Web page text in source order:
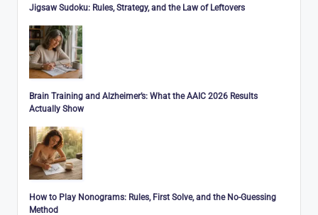
Jigsaw Sudoku: Rules, Strategy, and the Law of Leftovers
Brain Training and Alzheimer’s: What the AAIC 2026 Results
Actually Show
How to Play Nonograms: Rules, First Solve, and the No-Guessing
Method